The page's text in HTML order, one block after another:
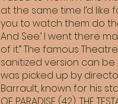
at the same time I’d like
you to watch them do
And See.’ I went there
of it.” The famous
sanitized version can be
was picked up by
Barrault, known for his